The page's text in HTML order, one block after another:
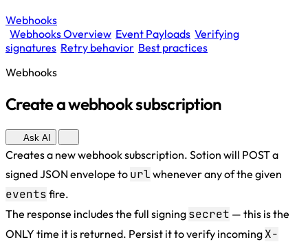
Webhooks
Webhooks Overview Event Payloads Verifying
signatures Retry behavior Best practices
Webhooks
Create a webhook subscription
Ask AI
Creates a new webhook subscription. Sotion will POST a
signed JSON envelope to url whenever any of the given
events fire.
The response includes the full signing secret — this is the
ONLY time it is returned. Persist it to verify incomingX-